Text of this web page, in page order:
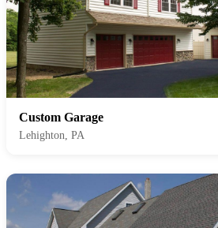
Custom Garage
Lehighton, PA